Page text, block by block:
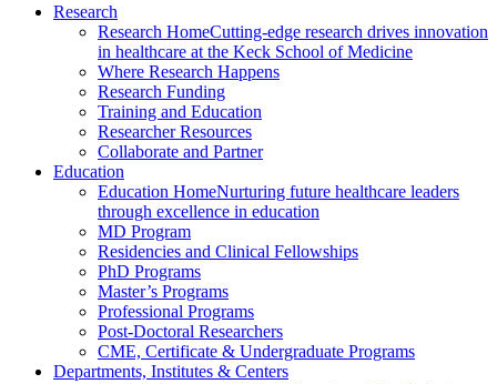
Research
Research HomeCutting-edge research drives innovation
in healthcare at the Keck School of Medicine
Where Research Happens
Research Funding
Training and Education
Researcher Resources
Collaborate and Partner
Education
Education HomeNurturing future healthcare leaders
through excellence in education
MD Program
Residencies and Clinical Fellowships
PhD Programs
Master’s Programs
Professional Programs
Post-Doctoral Researchers
CME, Certificate & Undergraduate Programs
Departments, Institutes & Centers